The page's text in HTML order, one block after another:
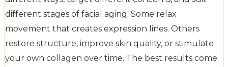
different stages of facial aging. Some relax
movement that creates expression lines. Others
restore structure, improve skin quality, or stimulate
your own collagen over time. The best results come